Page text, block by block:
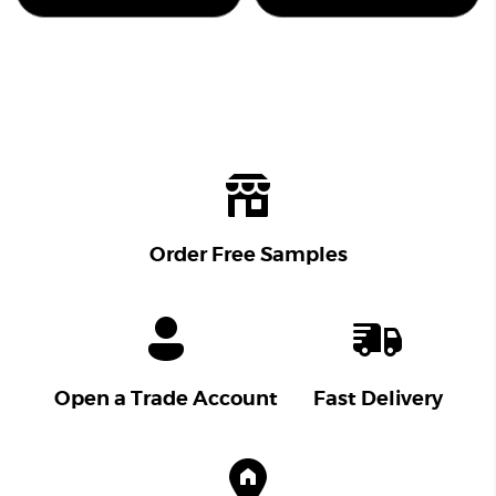
Order Free Samples
Open a Trade Account Fast Delivery